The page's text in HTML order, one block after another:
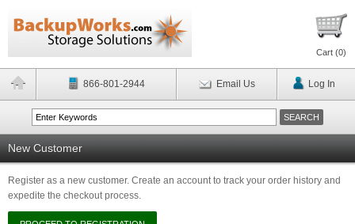
Cart (0)
866-801-2944 Email Us Log In
New Customer
Register as a new customer. Create an account to track your order history and
expedite the checkout process.